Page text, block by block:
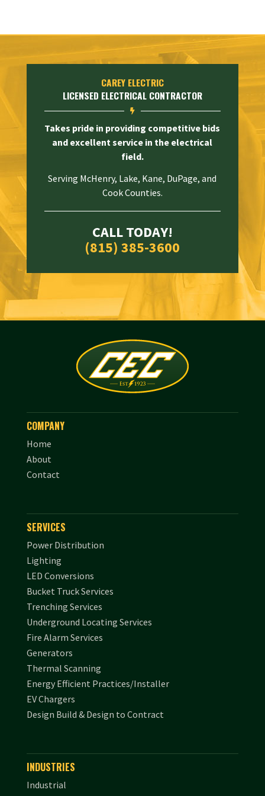
CAREY ELECTRIC
LICENSED ELECTRICAL CONTRACTOR

Takes pride in providing competitive bids
and excellent service in the electrical
field.
Serving McHenry, Lake, Kane, DuPage, and
Cook Counties.
CALL TODAY!
(815) 385-3600
COMPANY
Home
About
Contact
SERVICES
Power Distribution
Lighting
LED Conversions
Bucket Truck Services
Trenching Services
Underground Locating Services
Fire Alarm Services
Generators
Thermal Scanning
Energy Efficient Practices/Installer
EV Chargers
Design Build & Design to Contract
INDUSTRIES
Industrial